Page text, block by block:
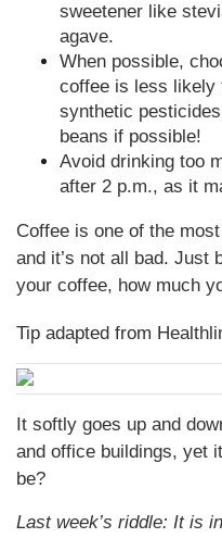
sweetener like
agave.
When possible,
coffee is less likely
synthetic
beans if possible!
Avoid drinking too
after 2 p.m., as it
Coffee is one of the
and it’s not all bad. Just
your coffee, how much
Tip adapted from
It softly goes up and
and office buildings, yet
be?
Last week’s riddle: It is